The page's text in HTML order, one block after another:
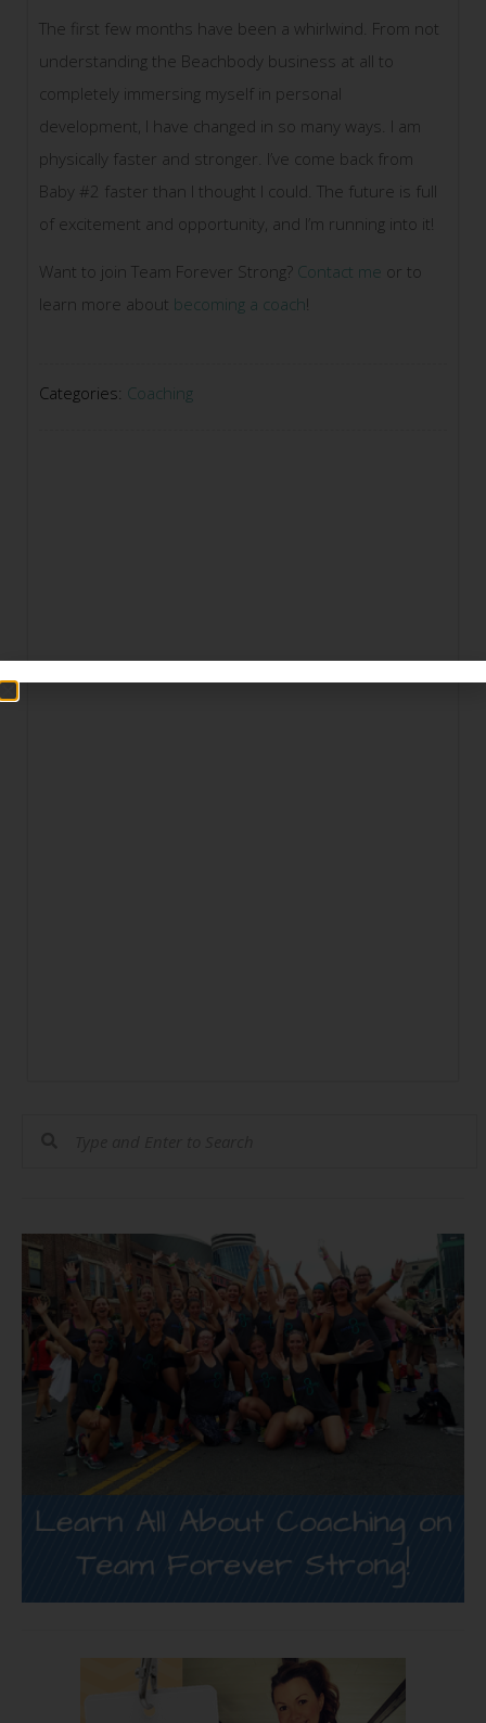
The first few months have been a whirlwind. From not
understanding the Beachbody business at all to
completely immersing myself in personal
development, I have changed in so many ways. I am
physically faster and stronger. I’ve come back from
Baby #2 faster than I thought I could. The future is full
of excitement and opportunity, and I’m running into it!
Want to join Team Forever Strong? Contact me or to
learn more about becoming a coach!
Categories: Coaching